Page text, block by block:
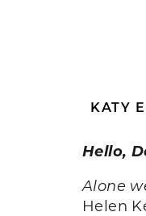
KATY
Hello,
Alone
Helen